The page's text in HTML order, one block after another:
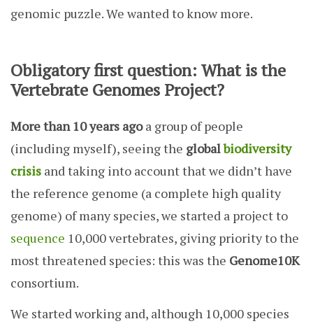
genomic puzzle. We wanted to know more.
Obligatory first question: What is the
Vertebrate Genomes Project?
More than 10 years agoa group of people
(including myself), seeing the globalbiodiversity
crisis and taking into account that we didn’t have
the reference genome (a complete high quality
genome) of many species, we started a project to
sequence 10,000 vertebrates, giving priority to the
most threatened species: this was the Genome10K
consortium.
We started working and, although 10,000 species